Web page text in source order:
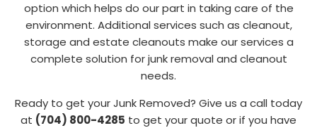
option which helps do our part in taking care of the
environment. Additional services such as cleanout,
storage and estate cleanouts make our services a
complete solution for junk removal and cleanout
needs.
Ready to get your Junk Removed? Give us a call today
at (704) 800-4285 to get your quote or if you have